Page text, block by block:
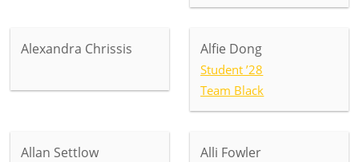
Alexandra Chrissis Alfie Dong
Student ’28
Team Black
Allan Settlow Alli Fowler